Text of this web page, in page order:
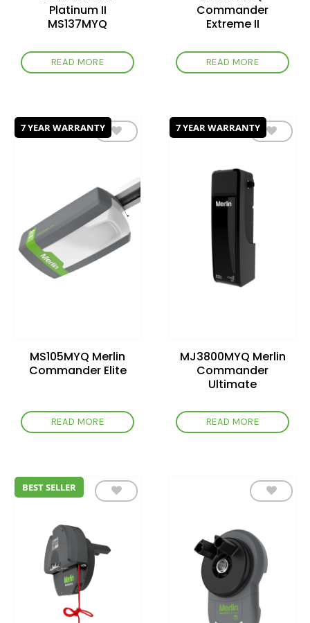
Platinum II
MS137MYQ
READ MORE
Commander
Extreme II
READ MORE
7 YEAR WARRANTY
wishlist
MS105MYQ Merlin
Commander Elite
READ MORE
7 YEAR WARRANTY
MJ3800MYQ Merlin
Commander
Ultimate
READ MORE
BEST SELLER
wishlist
Add to
wishlist